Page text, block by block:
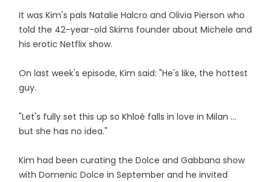
It was Kim's pals Natalie Halcro and Olivia Pierson who
told the 42-year-old Skims founder about Michele and
his erotic Netflix show.
On last week's episode, Kim said: "He's like, the hottest
guy.
"Let's fully set this up so Khloé falls in love in Milan ...
but she has no idea."
Kim had been curating the Dolce and Gabbana show
with Domenic Dolce in September and he invited